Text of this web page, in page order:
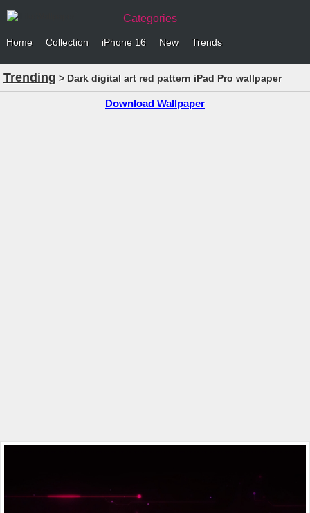
Categories
Home Collection iPhone 16 New Trends
Trending > Dark digital art red pattern iPad Pro wallpaper
Download Wallpaper